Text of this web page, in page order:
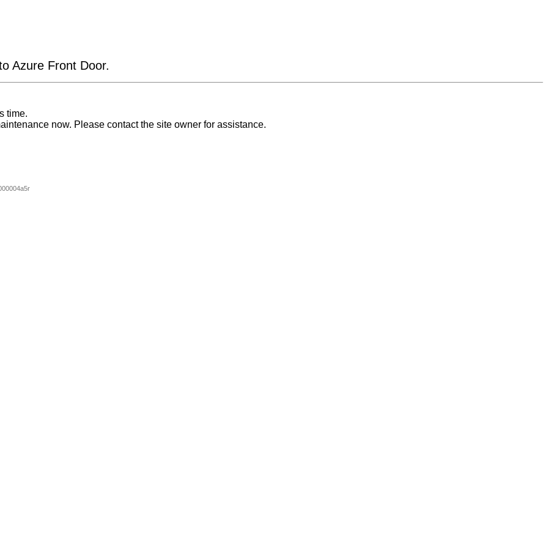
Azure Front Door.
time.
now. Please contact the site owner for assistance.